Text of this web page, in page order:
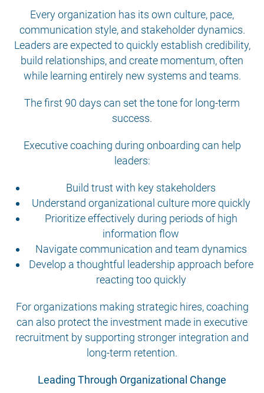
Every organization has its own culture, pace,
communication style, and stakeholder dynamics.
Leaders are expected to quickly establish credibility,
build relationships, and create momentum, often
while learning entirely new systems and teams.
The first 90 days can set the tone for long-term
success.
Executive coaching during onboarding can help
leaders:
Build trust with key stakeholders
Understand organizational culture more quickly
Prioritize effectively during periods of high
information flow
Navigate communication and team dynamics
Develop a thoughtful leadership approach before
reacting too quickly
For organizations making strategic hires, coaching
can also protect the investment made in executive
recruitment by supporting stronger integration and
long-term retention.
Leading Through Organizational Change